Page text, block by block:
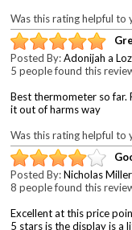
Was this rating helpful
Posted By:Adonijah a
5 people found this
Best thermometer so far.
it out of harms way
Was this rating helpful
Posted By:Nicholas Miller
8 people found this
Excellent at this price
5 stars is the display is a